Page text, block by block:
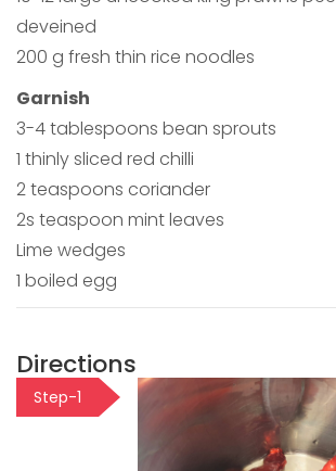
deveined
200 g fresh thin rice noodles
Garnish
3-4 tablespoons bean sprouts
1 thinly sliced red chilli
2 teaspoons coriander
2s teaspoon mint leaves
Lime wedges
1 boiled egg
Directions
Step-1